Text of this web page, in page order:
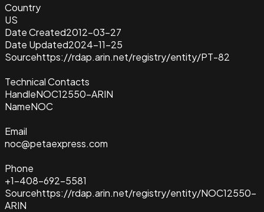
Country
US
Date Created2012-03-27
Date Updated2024-11-25
Sourcehttps://rdap.arin.net/registry/entity/PT-82
Technical Contacts
HandleNOC12550-ARIN
NameNOC
Email
noc@petaexpress.com
Phone
+1-408-692-5581
Sourcehttps://rdap.arin.net/registry/entity/NOC12550-
ARIN